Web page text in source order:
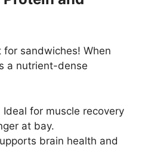
for sandwiches! When
a nutrient-dense
Ideal for muscle recovery
at bay.
brain health and